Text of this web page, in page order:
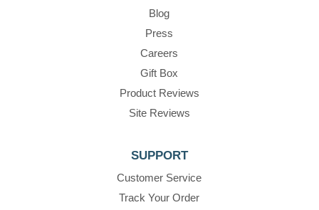
Blog
Press
Careers
Gift Box
Product Reviews
Site Reviews
SUPPORT
Customer Service
Track Your Order